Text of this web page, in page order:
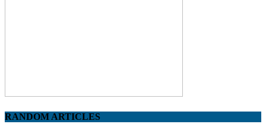
RANDOM ARTICLES